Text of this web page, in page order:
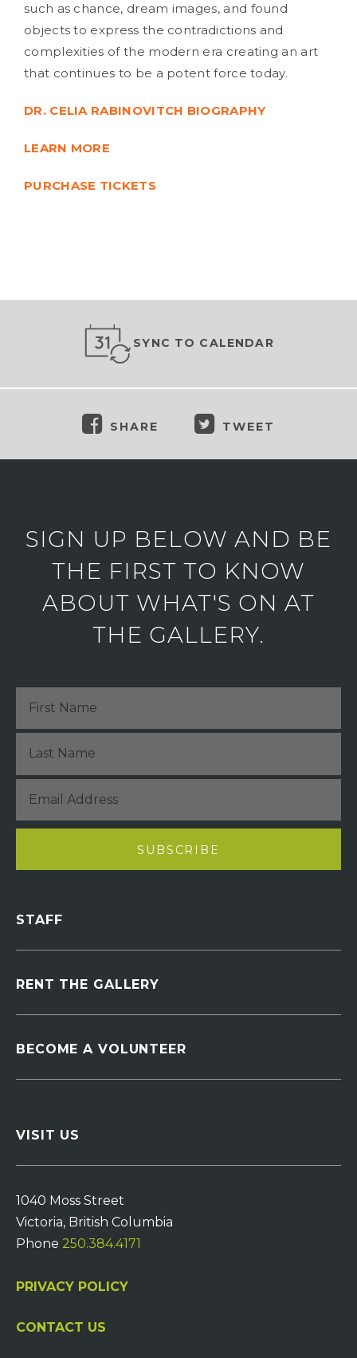
such as chance, dream images, and found
objects to express the contradictions and
complexities of the modern era creating an art
that continues to be a potent force today.
DR. CELIA RABINOVITCH BIOGRAPHY
LEARN MORE
PURCHASE TICKETS
SYNC TO CALENDAR
SHARE TWEET
SIGN UP BELOW AND BE
THE FIRST TO KNOW
ABOUT WHAT'S ON AT
THE GALLERY.
STAFF
RENT THE GALLERY
BECOME A VOLUNTEER
VISIT US
1040 Moss Street
Victoria, British Columbia
Phone 250.384.4171
PRIVACY POLICY
CONTACT US